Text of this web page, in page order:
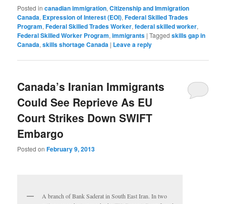
Posted in canadian immigration,Citizenship and Immigration
Canada, Expression of Interest (EOI),Federal Skilled Trades
Program,Federal Skilled Trades Worker,federal skilled worker,
Federal Skilled Worker Program,immigrants |Tagged skills gap in
Canada,skills shortage Canada | Leave a reply
Canada’s Iranian Immigrants
Could See Reprieve As EU
Court Strikes Down SWIFT
Embargo
Posted onFebruary 9, 2013
A branch of Bank Saderat in South East Iran. In two